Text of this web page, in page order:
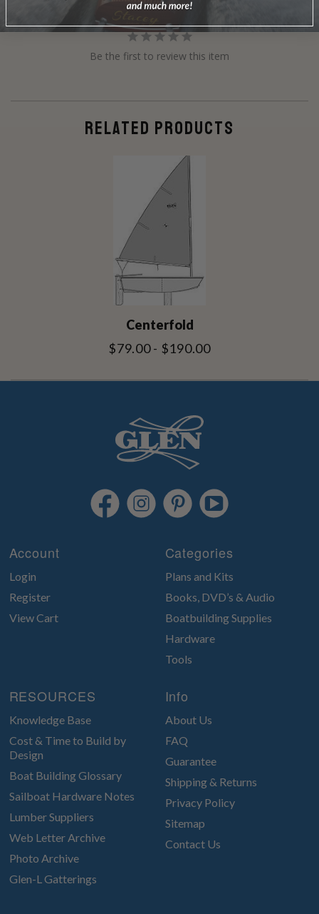
Be the first to review this item
RELATED PRODUCTS
Centerfold
$79.00 - $190.00
Account
Login
Register
View Cart
Categories
Plans and Kits
Books, DVD’s & Audio
Boatbuilding Supplies
Hardware
Tools
RESOURCES
Knowledge Base
Cost & Time to Build by
Design
Boat Building Glossary
Sailboat Hardware Notes
Lumber Suppliers
Web Letter Archive
Photo Archive
Glen-L Gatterings
Info
About Us
FAQ
Guarantee
Shipping & Returns
Privacy Policy
Sitemap
Contact Us